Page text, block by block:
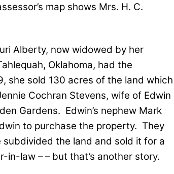
map shows Mrs. H. C.
Alberty, now widowed by her
Oklahoma, had the
she sold 130 acres of the land which
Cochran Stevens, wife of Edwin
Gardens. Edwin’s nephew Mark
to purchase the property. They
subdivided the land and sold it for a
in-law – – but that’s another story.